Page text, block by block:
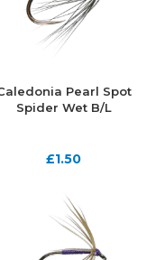
Pearl Spot
Spider Wet B/L
£1.50